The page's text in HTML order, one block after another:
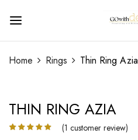
Home Rings Thin Ring Azia
THIN RING AZIA
(1 customer review)
fields are marked